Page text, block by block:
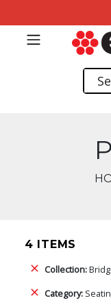
4 ITEMS
Collection:
Category: